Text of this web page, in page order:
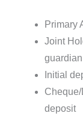
Primary
Joint
guardian
Initial
deposit